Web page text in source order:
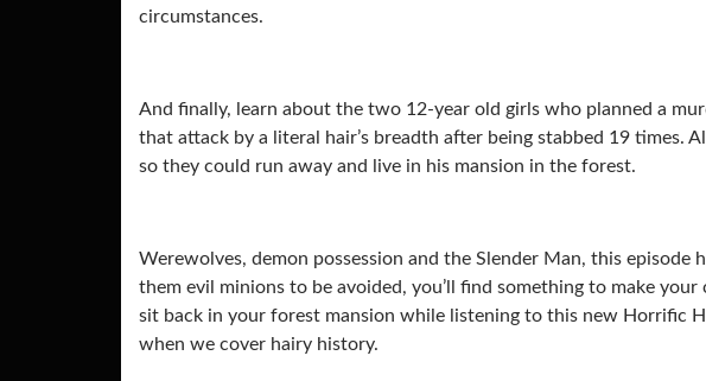
circumstances.
And finally, learn about the two 12-year old girls who planned a
that attack by a literal hair’s breadth after being stabbed 19 times.
so they could run away and live in his mansion in the forest.
Werewolves, demon possession and the Slender Man, this
them evil minions to be avoided, you’ll find something to make
sit back in your forest mansion while listening to this new Horrific
when we cover hairy history.